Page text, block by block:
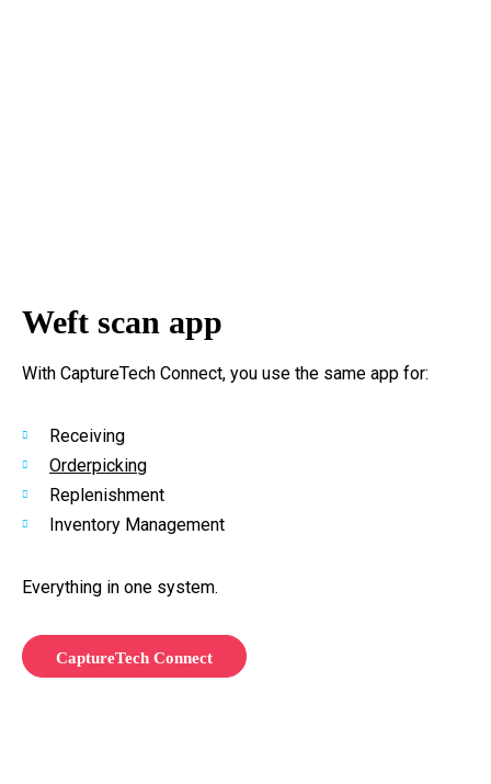
Weft scan app
With CaptureTech Connect, you use the same app for:
Receiving
Orderpicking
Replenishment
Inventory Management
Everything in one system.
CaptureTech Connect